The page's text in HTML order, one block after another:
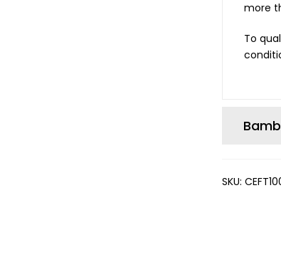
more
To
SKU: